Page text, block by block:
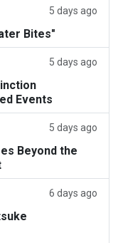
5 days ago
Bites"
5 days ago
Events
5 days ago
Beyond the
6 days ago